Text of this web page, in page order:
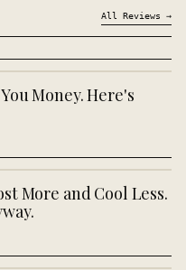
All Reviews →
Money. Here's
More and Cool Less.